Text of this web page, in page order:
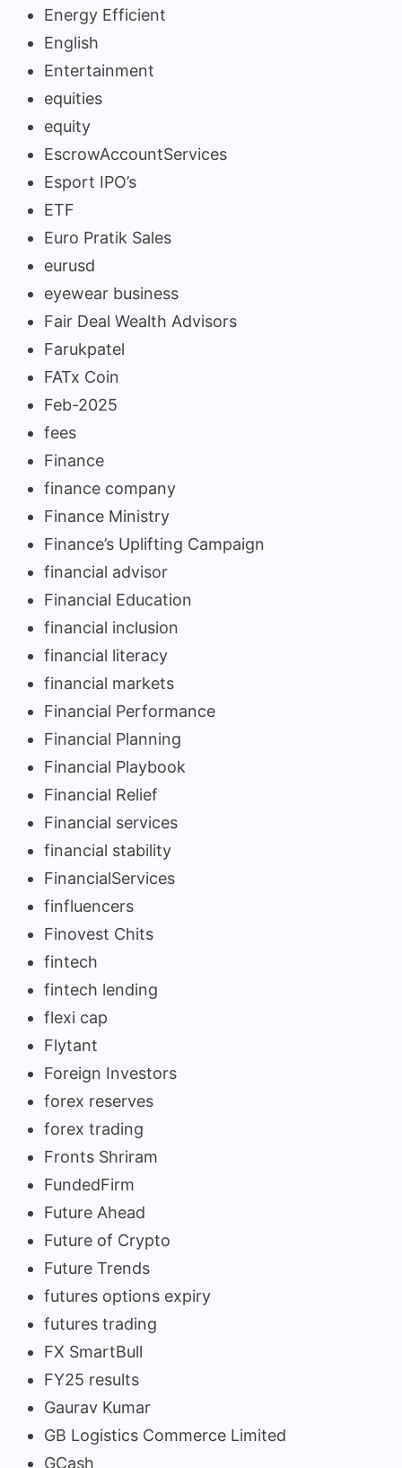
Energy Efficient
English
Entertainment
equities
equity
EscrowAccountServices
Esport IPO’s
ETF
Euro Pratik Sales
eurusd
eyewear business
Fair Deal Wealth Advisors
Farukpatel
FATx Coin
Feb-2025
fees
Finance
finance company
Finance Ministry
Finance’s Uplifting Campaign
financial advisor
Financial Education
financial inclusion
financial literacy
financial markets
Financial Performance
Financial Planning
Financial Playbook
Financial Relief
Financial services
financial stability
FinancialServices
finfluencers
Finovest Chits
fintech
fintech lending
flexi cap
Flytant
Foreign Investors
forex reserves
forex trading
Fronts Shriram
FundedFirm
Future Ahead
Future of Crypto
Future Trends
futures options expiry
futures trading
FX SmartBull
FY25 results
Gaurav Kumar
GB Logistics Commerce Limited
GCash